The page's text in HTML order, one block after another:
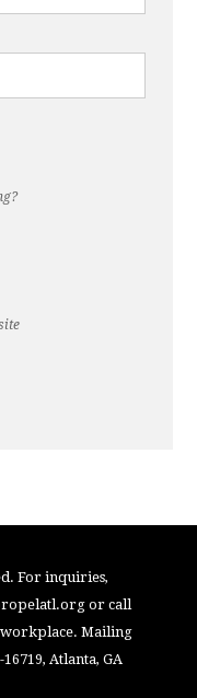
For inquiries,
or call
workplace. Mailing
Atlanta, GA